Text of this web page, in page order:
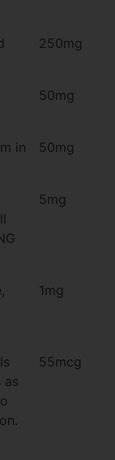
250mg
50mg
in
50mg
5mg
1mg
as
55mcg